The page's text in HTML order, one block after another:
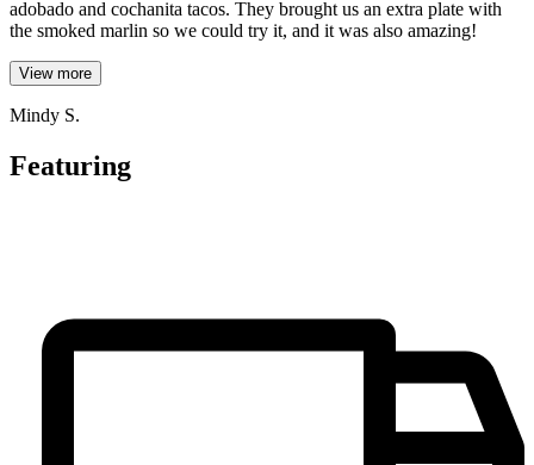
adobado and cochanita tacos. They brought us an extra plate with
the smoked marlin so we could try it, and it was also amazing!
View more
Mindy S.
Featuring